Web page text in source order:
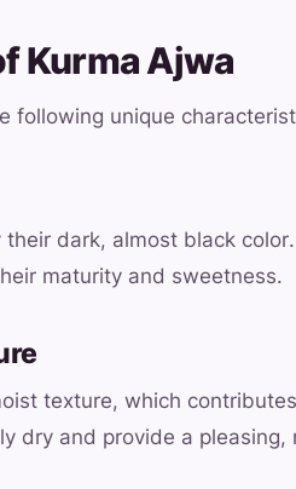
Kurma Ajwa
following unique
dark, almost black
maturity and sweetness.
texture, which
dry and provide a